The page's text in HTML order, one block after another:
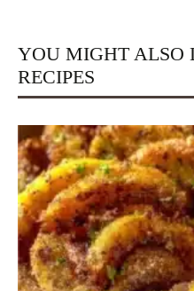
YOU MIGHT ALSO
RECIPES